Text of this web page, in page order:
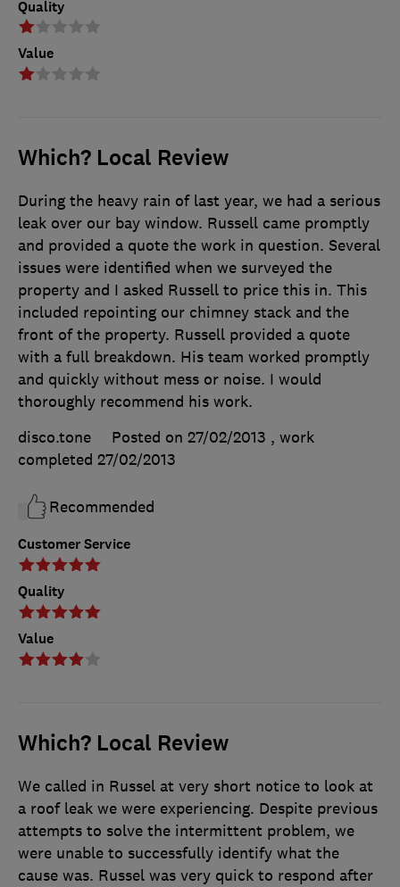
Quality
Value
Which? Local Review
Customer Service
Quality
Value
During the heavy rain of last year, we had a serious
leak over our bay window. Russell came promptly
and provided a quote the work in question. Several
issues were identified when we surveyed the
property and I asked Russell to price this in. This
included repointing our chimney stack and the
front of the property. Russell provided a quote
with a full breakdown. His team worked promptly
and quickly without mess or noise. I would
thoroughly recommend his work.
disco.tone
Posted on 27/02/2013 , work
completed 27/02/2013
Recommended
Which? Local Review
We called in Russel at very short notice to look at
a roof leak we were experiencing. Despite previous
attempts to solve the intermittent problem, we
were unable to successfully identify what the
cause was. Russel was very quick to respond after